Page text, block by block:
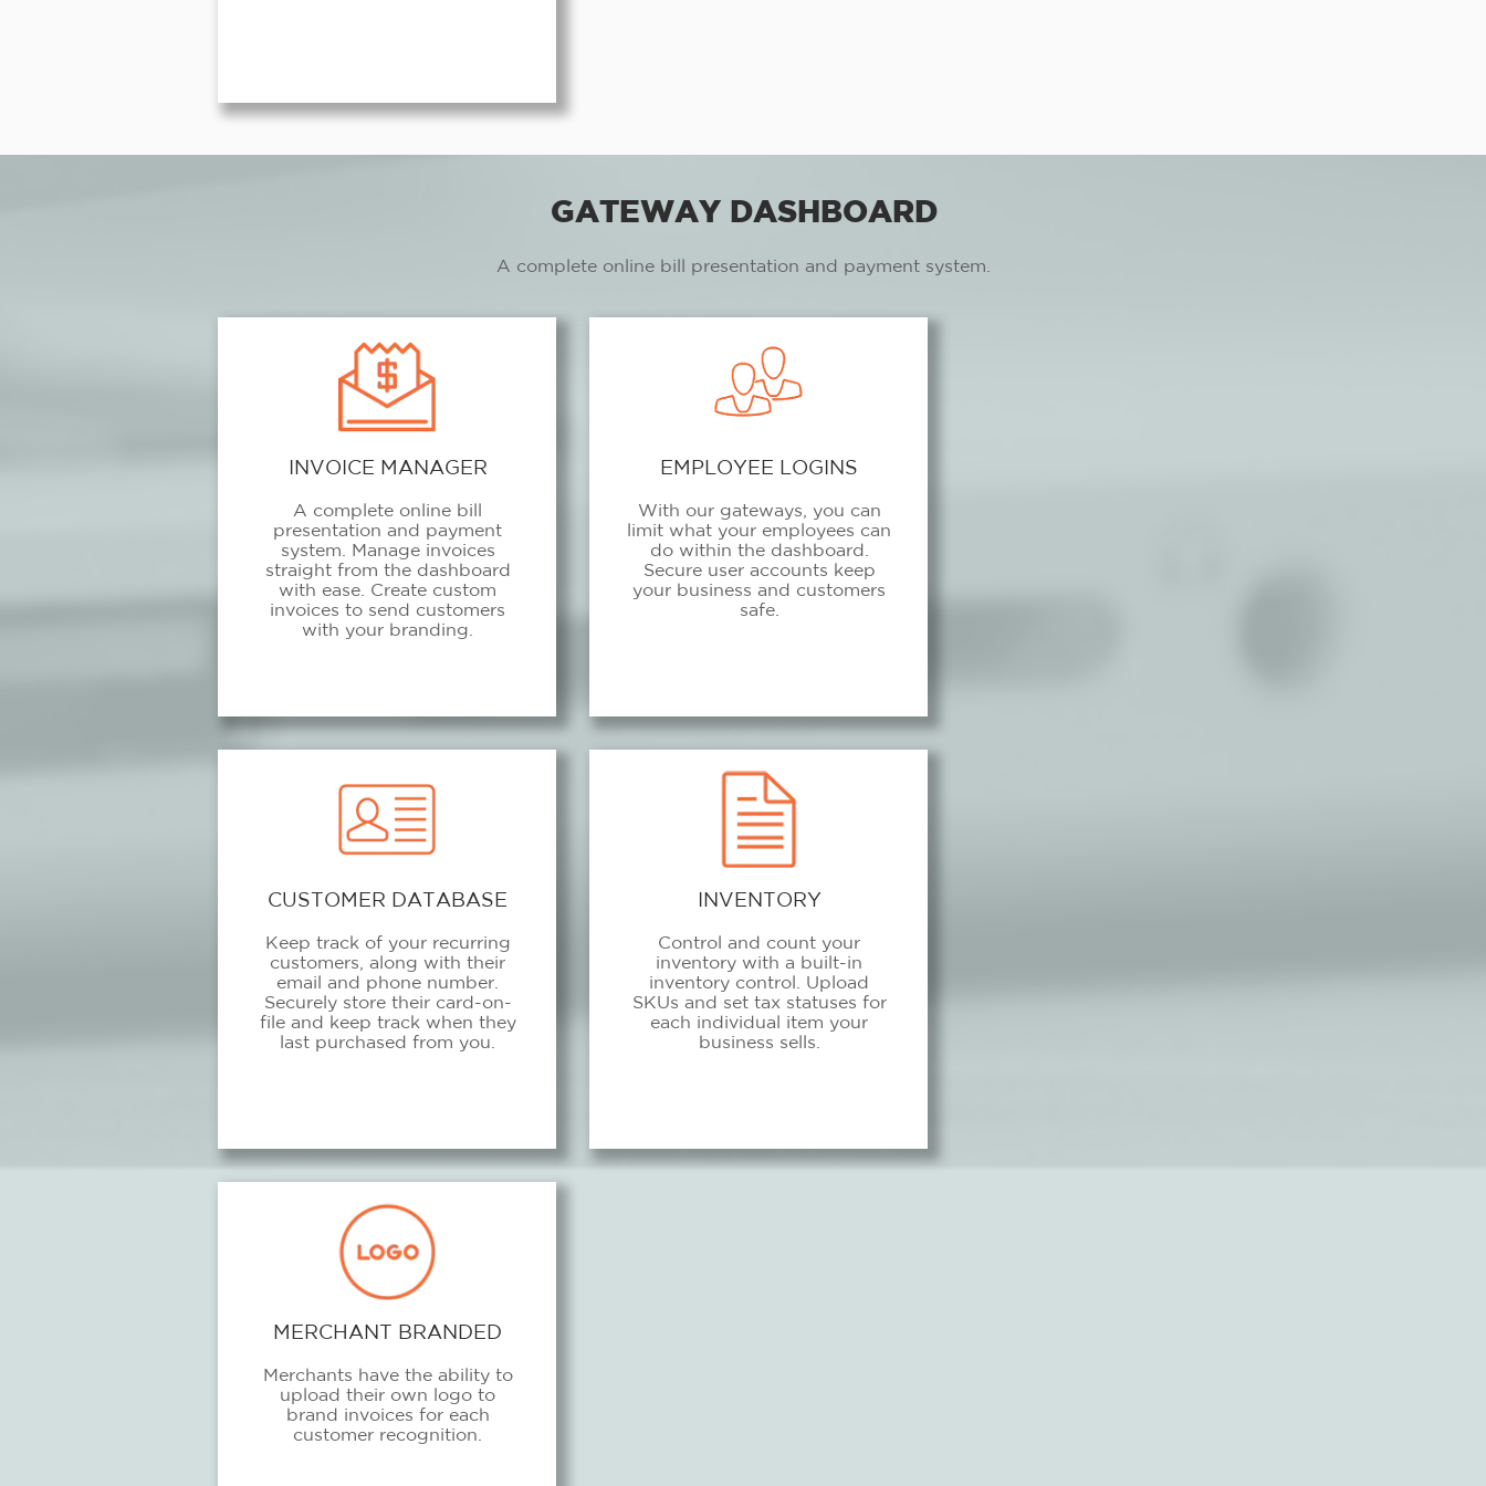
GATEWAY DASHBOARD
A complete online bill presentation and payment system.
INVOICE MANAGER
A complete online bill
presentation and payment
system. Manage invoices
straight from the dashboard
with ease. Create custom
invoices to send customers
with your branding.
CUSTOMER DATABASE
Keep track of your recurring
customers, along with their
email and phone number.
Securely store their card-on-
file and keep track when they
last purchased from you.
EMPLOYEE LOGINS
With our gateways, you can
limit what your employees can
do within the dashboard.
Secure user accounts keep
your business and customers
safe.
INVENTORY
Control and count your
inventory with a built-in
inventory control. Upload
SKUs and set tax statuses for
each individual item your
business sells.
MERCHANT BRANDED
Merchants have the ability to
upload their own logo to
brand invoices for each
customer recognition.